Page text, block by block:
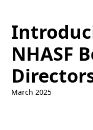
NHASF
March 2025